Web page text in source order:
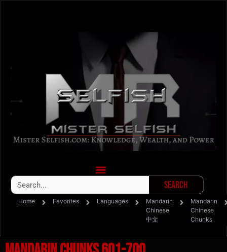
Search
Home Favorites Languages
Mandarin
Chinese
中文
Mandarin
Chinese
Chunks